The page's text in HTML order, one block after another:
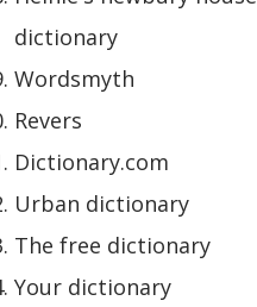
dictionary
Wordsmyth
Revers
Dictionary.com
Urban dictionary
The free dictionary
Your dictionary